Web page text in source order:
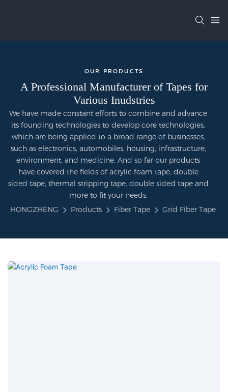
OUR PRODUCTS
A Professional Manufacturer of Tapes for
Various Inudstries
We have made constant efforts to combine and advance
its founding technologies to develop core technologies,
which are being applied to a broad range of businesses,
such as electronics, automobiles, housing, infrastructure,
environment, and medicine. And so far our products
have covered the fields of acrylic foam tape, double
sided tape, thermal stripping tape, double sided tape and
more to fit your needs.
HONGZHENG
Products Fiber Tape Grid Fiber Tape